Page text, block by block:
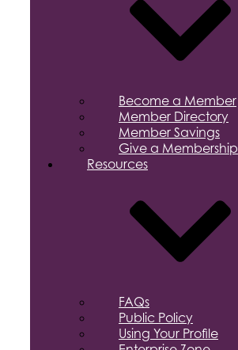
Become a Member
Member Directory
Member Savings
Give a Membership
Resources
FAQs
Public Policy
Using Your Profile